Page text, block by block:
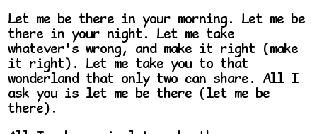
Let me be there in your morning. Let me be
there in your night. Let me take
whatever's wrong, and make it right (make
it right). Let me take you to that
wonderland that only two can share. All I
ask you is let me be there (let me be
there).